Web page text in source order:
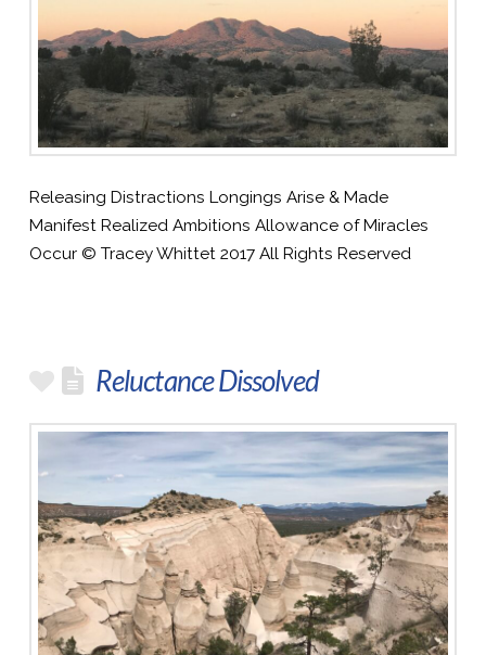
Releasing Distractions Longings Arise & Made
Manifest Realized Ambitions Allowance of Miracles
Occur © Tracey Whittet 2017 All Rights Reserved
Reluctance Dissolved